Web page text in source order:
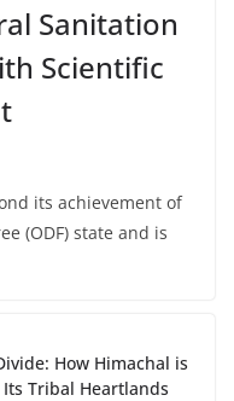
Sanitation
Scientific
its achievement of
(ODF) state and is
How Himachal is
Tribal Heartlands